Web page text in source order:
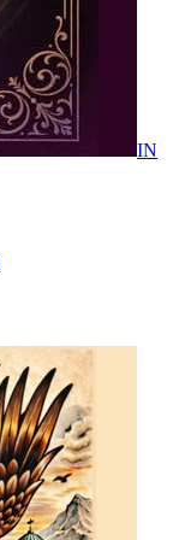
IN